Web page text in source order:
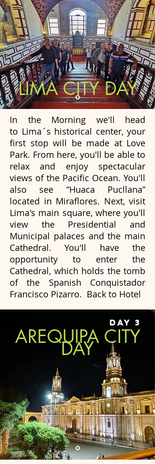
DAY 2
LIMA CITY DAY
In the Morning we'll head
to Lima´s historical center, your
first stop will be made at Love
Park. From here, you'll be able to
relax and enjoy spectacular
views of the Pacific Ocean. You'll
also see “Huaca Pucllana”
located in Miraflores. Next, visit
Lima's main square, where you'll
view the Presidential and
Municipal palaces and the main
Cathedral. You'll have the
opportunity to enter the
Cathedral, which holds the tomb
of the Spanish Conquistador
Francisco Pizarro. Back to Hotel
DAY 3
AREQUIPA CITY
DAY